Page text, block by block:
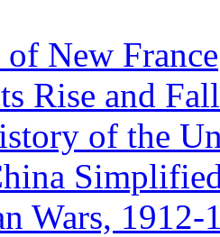
of New France
Rise and Fall
of the
Wars, 1912-